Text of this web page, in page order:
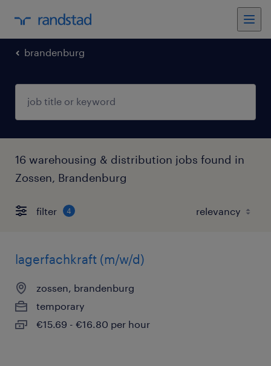
brandenburg
16 warehousing & distribution jobs found in
Zossen, Brandenburg
filter 4
lagerfachkraft (m/w/d)
zossen, brandenburg
temporary
€15.69 - €16.80 per hour